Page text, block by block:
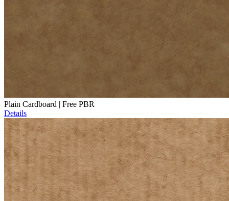
Plain Cardboard | Free PBR
Details